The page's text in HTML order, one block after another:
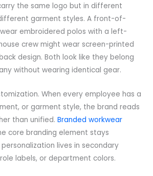
the same logo but in different
garment styles. A front-of-
embroidered polos with a left-
crew might wear screen-printed
design. Both look like they belong
without wearing identical gear.
When every employee has a
or garment style, the brand reads
than unified. Branded workwear
core branding element stays
lives in secondary
labels, or department colors.